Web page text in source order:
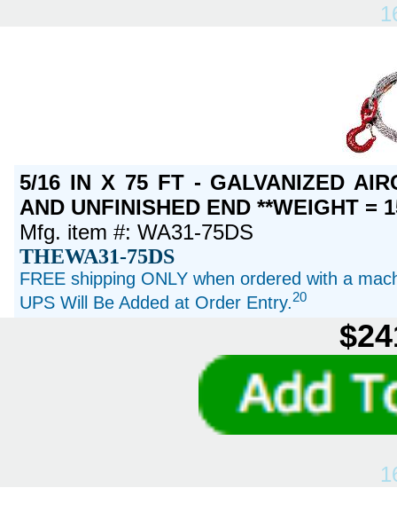
5/16 IN X 75 FT - GALVANIZED
AND UNFINISHED END **WEIGHT =
Mfg. item #: WA31-75DS
THEWA31-75DS
FREE shipping ONLY when ordered with a
UPS Will Be Added at Order Entry.20